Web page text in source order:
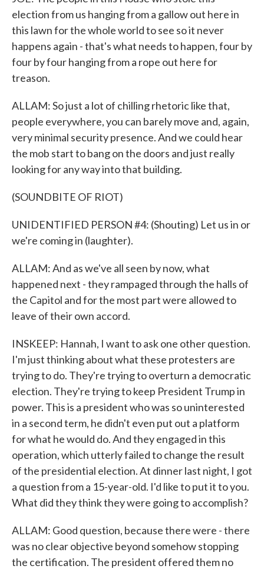
election from us hanging from a gallow out here in
this lawn for the whole world to see so it never
happens again - that's what needs to happen, four by
four by four hanging from a rope out here for
treason.
ALLAM: So just a lot of chilling rhetoric like that,
people everywhere, you can barely move and, again,
very minimal security presence. And we could hear
the mob start to bang on the doors and just really
looking for any way into that building.
(SOUNDBITE OF RIOT)
UNIDENTIFIED PERSON #4: (Shouting) Let us in or
we're coming in (laughter).
ALLAM: And as we've all seen by now, what
happened next - they rampaged through the halls of
the Capitol and for the most part were allowed to
leave of their own accord.
INSKEEP: Hannah, I want to ask one other question.
I'm just thinking about what these protesters are
trying to do. They're trying to overturn a democratic
election. They're trying to keep President Trump in
power. This is a president who was so uninterested
in a second term, he didn't even put out a platform
for what he would do. And they engaged in this
operation, which utterly failed to change the result
of the presidential election. At dinner last night, I got
a question from a 15-year-old. I'd like to put it to you.
What did they think they were going to accomplish?
ALLAM: Good question, because there were - there
was no clear objective beyond somehow stopping
the certification. The president offered them no